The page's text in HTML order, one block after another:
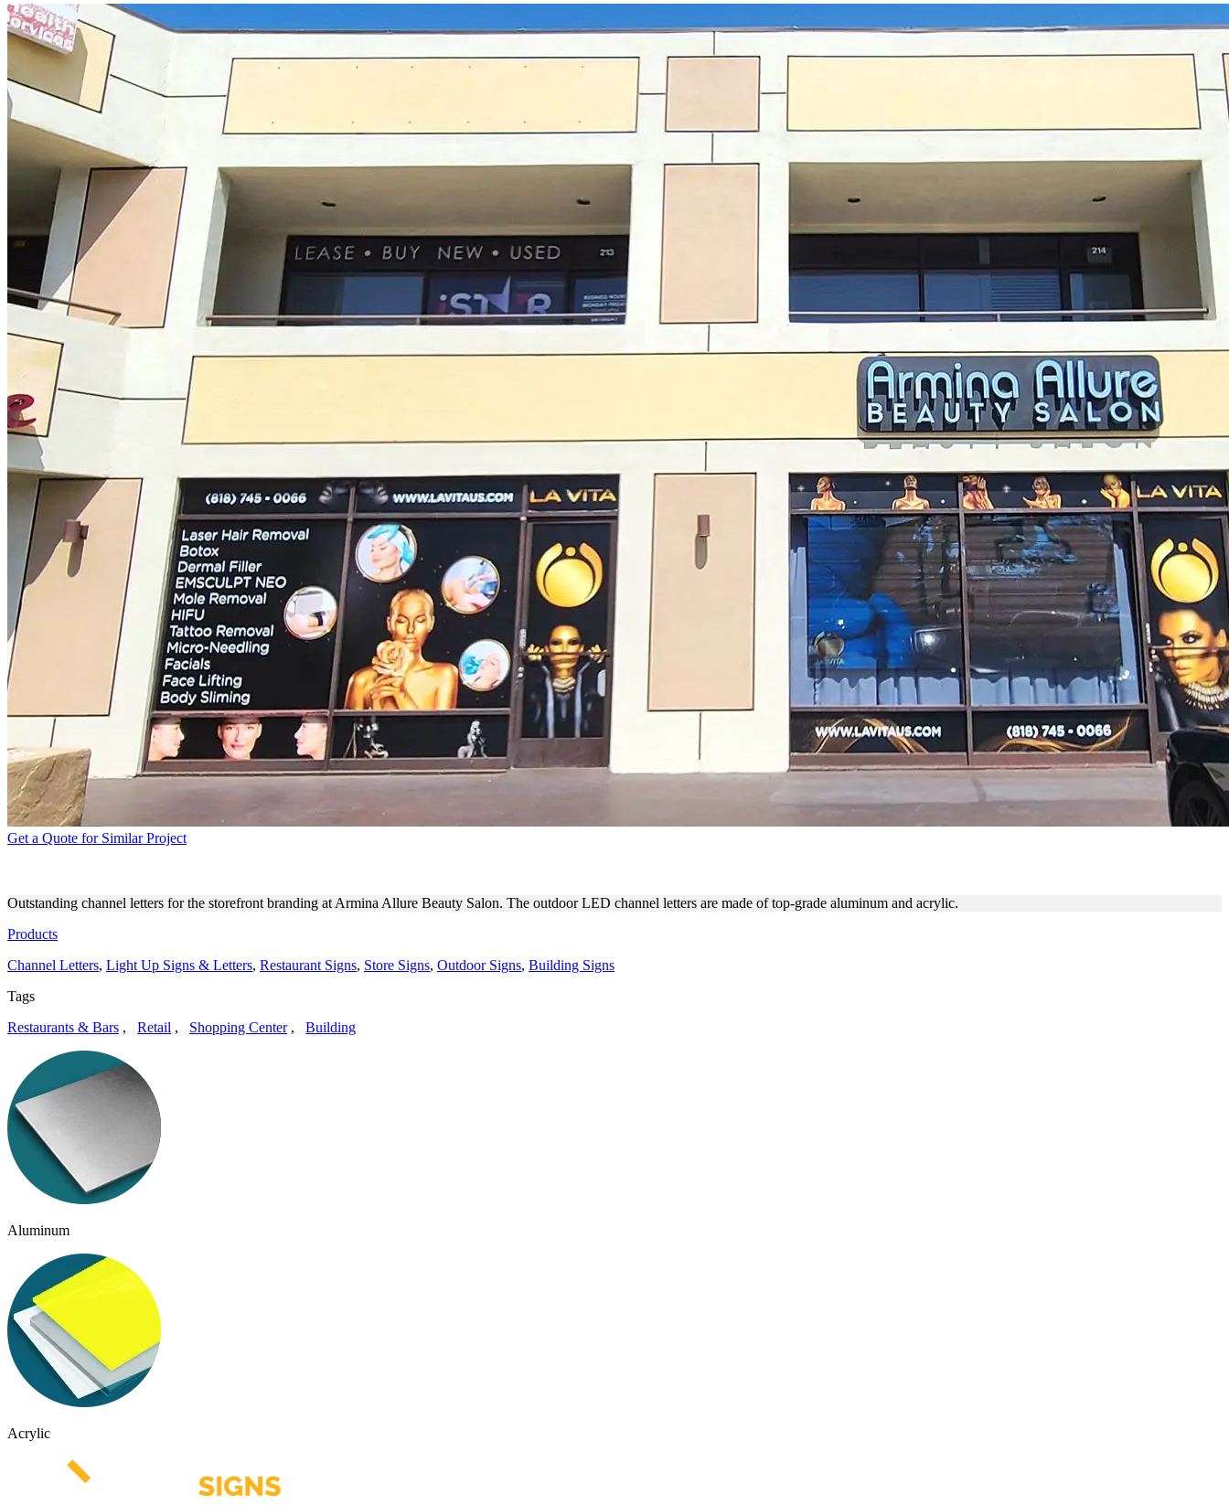
Get a Quote for Similar Project
Outstanding channel letters for the storefront branding at Armina Allure Beauty Salon. The outdoor LED channel letters are made of top-grade aluminum and acrylic.
Products
Channel Letters, Light Up Signs & Letters, Restaurant Signs, Store Signs, Outdoor Signs, Building Signs
Tags
Restaurants & Bars , Retail , Shopping Center, Building
Aluminum
Acrylic